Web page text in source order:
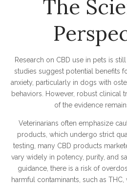
The
Research on CBD use in pets is
studies suggest potential benefits
anxiety, particularly in dogs with
behaviors. However, robust clinical
of the evidence
Veterinarians often emphasize
products, which undergo strict
testing, many CBD products
vary widely in potency, purity, and
guidance, there is a risk of
harmful contaminants, such as